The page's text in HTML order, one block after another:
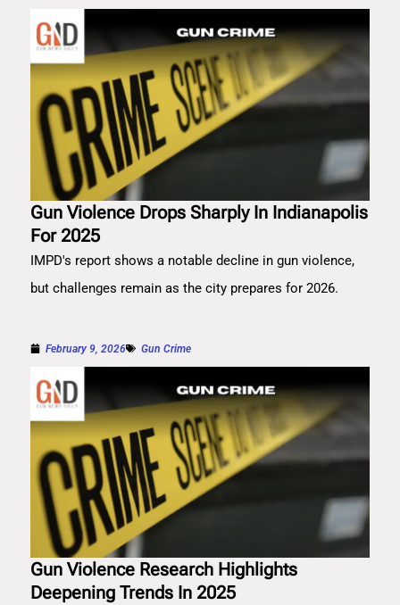
Gun Violence Drops Sharply In Indianapolis
For 2025
IMPD's report shows a notable decline in gun violence,
but challenges remain as the city prepares for 2026.
February 9, 2026 Gun Crime
Gun Violence Research Highlights
Deepening Trends In 2025